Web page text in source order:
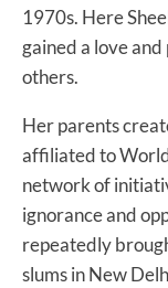
1970s. Here
gained a love
others.
Her parents
affiliated to
network of
ignorance and
repeatedly
slums in New